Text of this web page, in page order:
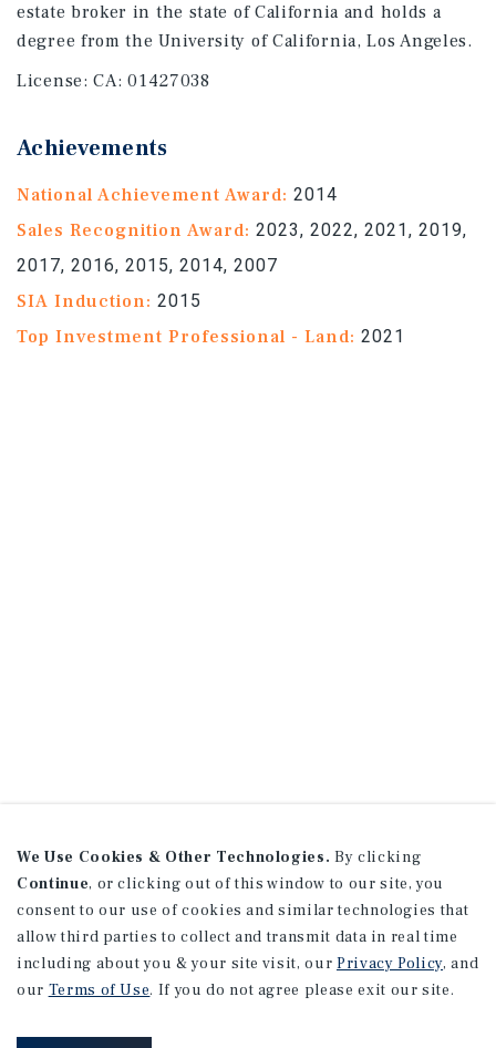
estate broker in the state of California and holds a
degree from the University of California, Los Angeles.
License:CA: 01427038
Achievements
National Achievement Award: 2014
Sales Recognition Award: 2023, 2022, 2021, 2019,
2017, 2016, 2015, 2014, 2007
SIA Induction: 2015
Top Investment Professional - Land: 2021
We Use Cookies & Other Technologies. By clicking
Continue, or clicking out of this window to our site, you
consent to our use of cookies and similar technologies that
allow third parties to collect and transmit data in real time
including about you & your site visit, our Privacy Policy, and
our Terms of Use. If you do not agree please exit our site.